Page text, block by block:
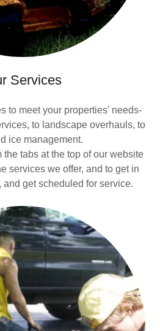
Services
to meet your properties' needs-
to landscape overhauls, to
ice management.
the tabs at the top of our website
services we offer, and to get in
and get scheduled for service.